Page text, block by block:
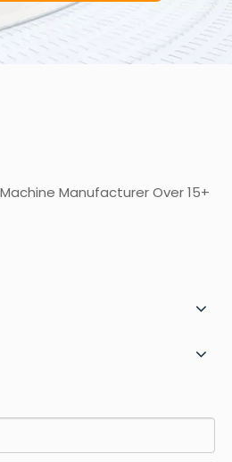
Manufacturer Over 15+